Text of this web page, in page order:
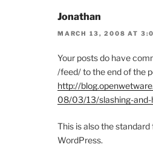
Jonathan
MARCH 13, 2008 AT
Your posts do have
/feed/ to the end of the
http://
08/03/13/slashing-
This is also the
WordPress.